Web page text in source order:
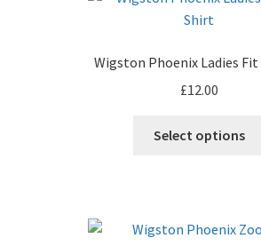
Wigston Phoenix Ladies
£12.00
Select options